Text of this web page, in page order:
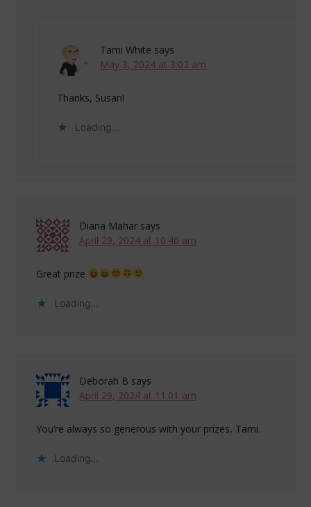
Tami White says
May 3, 2024 at 3:02 am
Thanks, Susan!
Loading...
Diana Mahar says
April 29, 2024 at 10:46 am
Great prize
Loading...
Deborah B says
April 29, 2024 at 11:01 am
You’re always so generous with your prizes, Tami.
Loading...